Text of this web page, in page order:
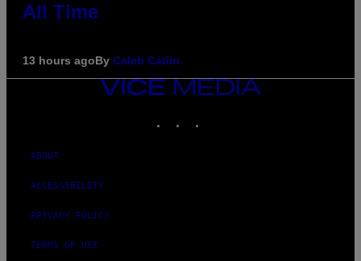
All Time
13 hours agoBy Caleb Catlin
VICE
ABOUT
ACCESSIBILITY
PRIVACY POLICY
TERMS OF USE